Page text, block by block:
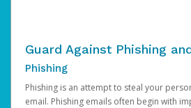
Guard Against Phishing
Phishing
Phishing is an attempt to steal your
email. Phishing emails often begin with